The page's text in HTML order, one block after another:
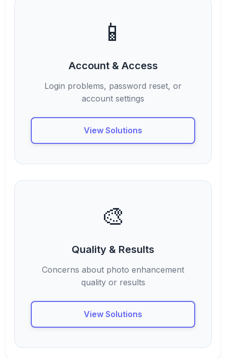
📱
Account & Access
Login problems, password reset, or
account settings
View Solutions
🎨
Quality & Results
Concerns about photo enhancement
quality or results
View Solutions